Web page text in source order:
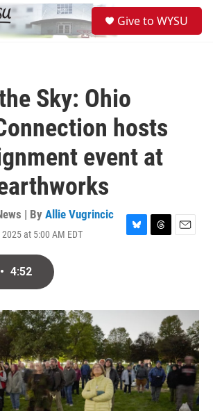
Give to WYSU
Sky: Ohio
hosts
event at
| By Allie Vugrincic
at 5:00 AM EDT
B
y
T
s
E
• 4:52